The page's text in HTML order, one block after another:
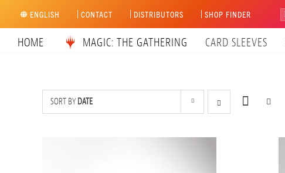
content
ENGLISH CONTACT DISTRIBUTORS SHOP FINDER
HOME MAGIC: THE GATHERING CARD SLEEVES
SORT BY DATE